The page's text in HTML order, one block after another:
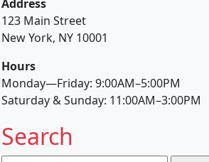
Address
123 Main Street
New York, NY 10001
Hours
Monday—Friday: 9:00AM–5:00PM
Saturday & Sunday: 11:00AM–3:00PM
Search